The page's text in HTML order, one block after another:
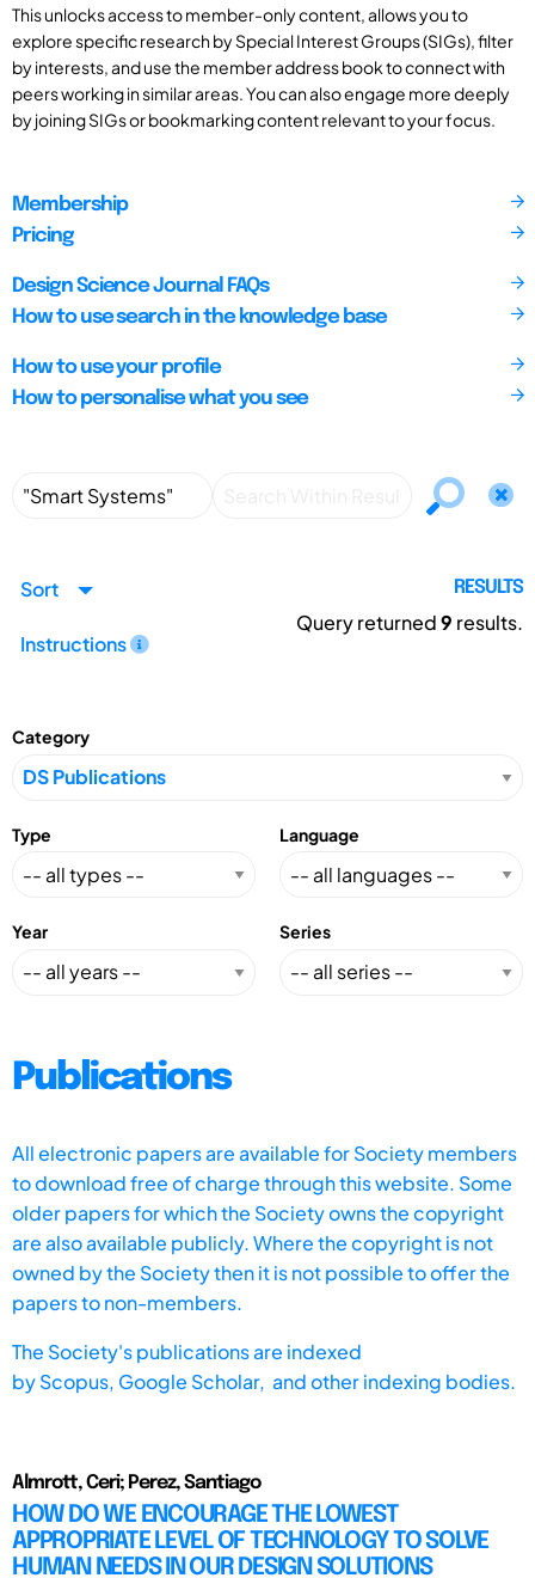
This unlocks access to member-only content, allows you to
explore specific research by Special Interest Groups (SIGs), filter
by interests, and use the member address book to connect with
peers working in similar areas. You can also engage more deeply
by joining SIGs or bookmarking content relevant to your focus.
Membership
Pricing
Design Science Journal FAQs
How to use search in the knowledge base
How to use your profile
How to personalise what you see
Sort
Instructions
RESULTS
Query returned9 results.
Category
Type Language
Year Series
Publications
All electronic papers are available for Society members
to download free of charge through this website. Some
older papers for which the Society owns the copyright
are also available publicly. Where the copyright is not
owned by the Society then it is not possible to offer the
papers to non-members.
The Society's publications are indexed
byScopus, Google Scholar, and other indexing bodies.
Almrott, Ceri; Perez, Santiago
HOW DO WE ENCOURAGE THE LOWEST
APPROPRIATE LEVEL OF TECHNOLOGY TO SOLVE
HUMAN NEEDS IN OUR DESIGN SOLUTIONS